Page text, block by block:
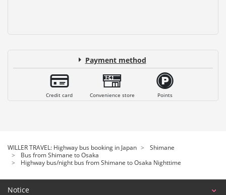
Payment method
Credit card Convenience store Points
WILLER TRAVEL: Highway bus booking in Japan
Shimane
Bus from Shimane to Osaka
Highway bus/night bus from Shimane to Osaka Nighttime
Notice